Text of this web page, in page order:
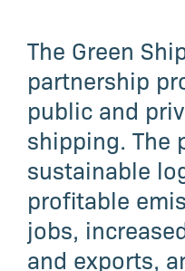
The Green
partnership
public and
shipping. The
sustainable
profitable
jobs,
and exports,